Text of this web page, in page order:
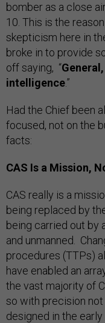
bomber as a close
10. This is the
skepticism here in
broke in to provide
off saying, “
intelligence.”
Had the Chief been
focused, not on the
facts:
CAS Is a Mission,
CAS really is a
being replaced by
being carried out by
and unmanned.
procedures (TTPs)
have enabled an
the vast majority of
so with precision
designed in the early